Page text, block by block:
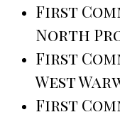
First
North
First
West
First